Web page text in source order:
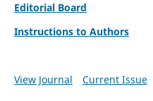
Editorial Board
Instructions to Authors
View Journal Current Issue